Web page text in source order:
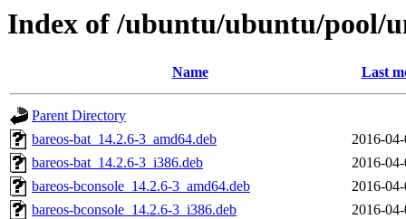
Index of /ubuntu/ubuntu/pool/
Name Last
Parent Directory
bareos-bat_14.2.6-3_amd64.deb
2016-
bareos-bat_14.2.6-3_i386.deb
2016-
bareos-bconsole_14.2.6-3_amd64.deb
2016-
bareos-bconsole_14.2.6-3_i386.deb
2016-